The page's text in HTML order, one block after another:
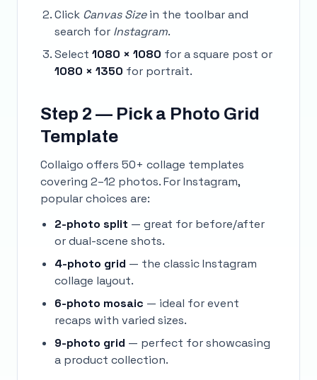
Click Canvas Sizein the toolbar and
search for Instagram.
Select 1080 × 1080 for a square post or
1080 × 1350 for portrait.
Step 2 — Pick a Photo Grid
Template
Collaigo offers 50+ collage templates
covering 2–12 photos. For Instagram,
popular choices are:
2-photo split — great for before/after
or dual-scene shots.
4-photo grid — the classic Instagram
collage layout.
6-photo mosaic — ideal for event
recaps with varied sizes.
9-photo grid — perfect for showcasing
a product collection.